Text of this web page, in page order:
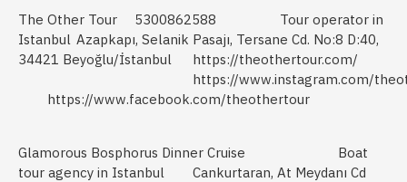
The Other Tour 5300862588
Tour operator in
Istanbul Azapkapı, Selanik Pasajı, Tersane Cd. No:8 D:40,
34421 Beyoğlu/İstanbul
https://theothertour.com/
https://www.instagram.com/
https://www.facebook.com/theothertour
Glamorous Bosphorus Dinner Cruise
Boat
tour agency in Istanbul
Cankurtaran, At Meydanı Cd